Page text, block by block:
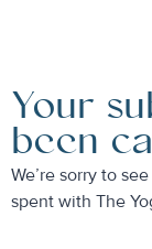
Your
been
We’re sorry to
spent with The